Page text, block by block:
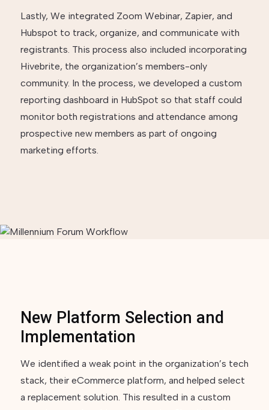
Lastly, We integrated Zoom Webinar, Zapier, and
Hubspot to track, organize, and communicate with
registrants. This process also included incorporating
Hivebrite, the organization’s members-only
community. In the process, we developed a custom
reporting dashboard in HubSpot so that staff could
monitor both registrations and attendance among
prospective new members as part of ongoing
marketing efforts.
New Platform Selection and
Implementation
We identified a weak point in the organization’s tech
stack, their eCommerce platform, and helped select
a replacement solution. This resulted in a custom